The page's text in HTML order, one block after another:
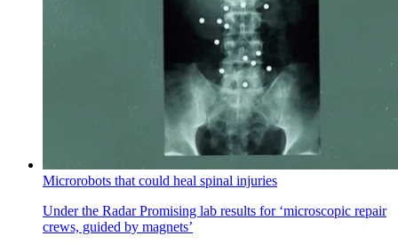
Microrobots that could heal spinal injuries
Under the RadarPromising lab results for ‘microscopic repair
crews, guided by magnets’